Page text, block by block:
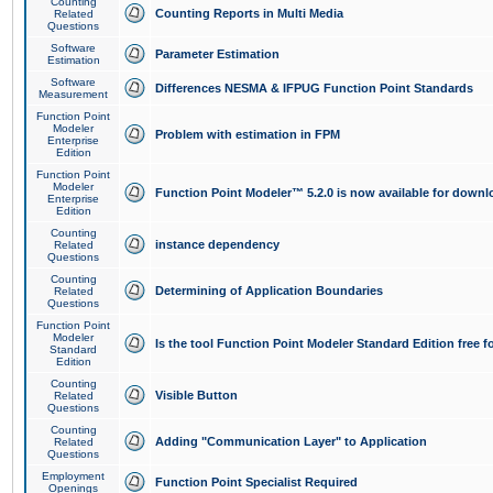
Related
Questions
Counting Reports in Multi Media
Software
Estimation
Parameter Estimation
Software
Measurement
Differences NESMA & IFPUG Function Point Standards
Function Point
Modeler
Enterprise
Edition
Problem with estimation in FPM
Function Point
Modeler
Enterprise
Edition
Function Point Modeler™ 5.2.0 is now available for
Counting
Related
Questions
instance dependency
Counting
Related
Questions
Determining of Application Boundaries
Function Point
Modeler
Standard
Edition
Is the tool Function Point Modeler Standard Edition free
Counting
Related
Questions
Visible Button
Counting
Related
Questions
Adding "Communication Layer" to Application
Employment
Openings
Function Point Specialist Required